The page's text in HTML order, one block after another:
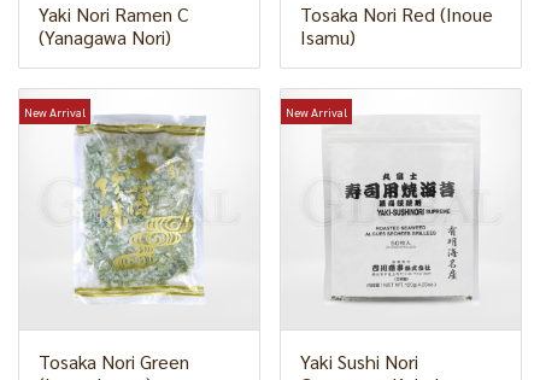
Yaki Nori Ramen C
(Yanagawa Nori)
Tosaka Nori Red (Inoue
Isamu)
New Arrival
Tosaka Nori Green
New Arrival
Yaki Sushi Nori